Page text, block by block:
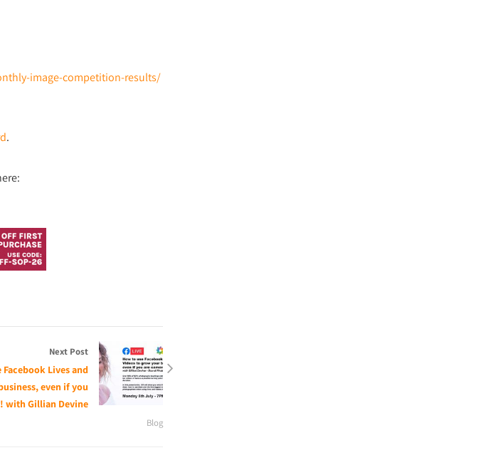
image-competition-results/
.
Next Post
Lives and
even if you
with Gillian Devine
Blog